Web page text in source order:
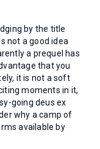
by the title
not a good idea
a prequel has
that you
it is not a soft
moments in it,
going deus ex
why a camp of
available by